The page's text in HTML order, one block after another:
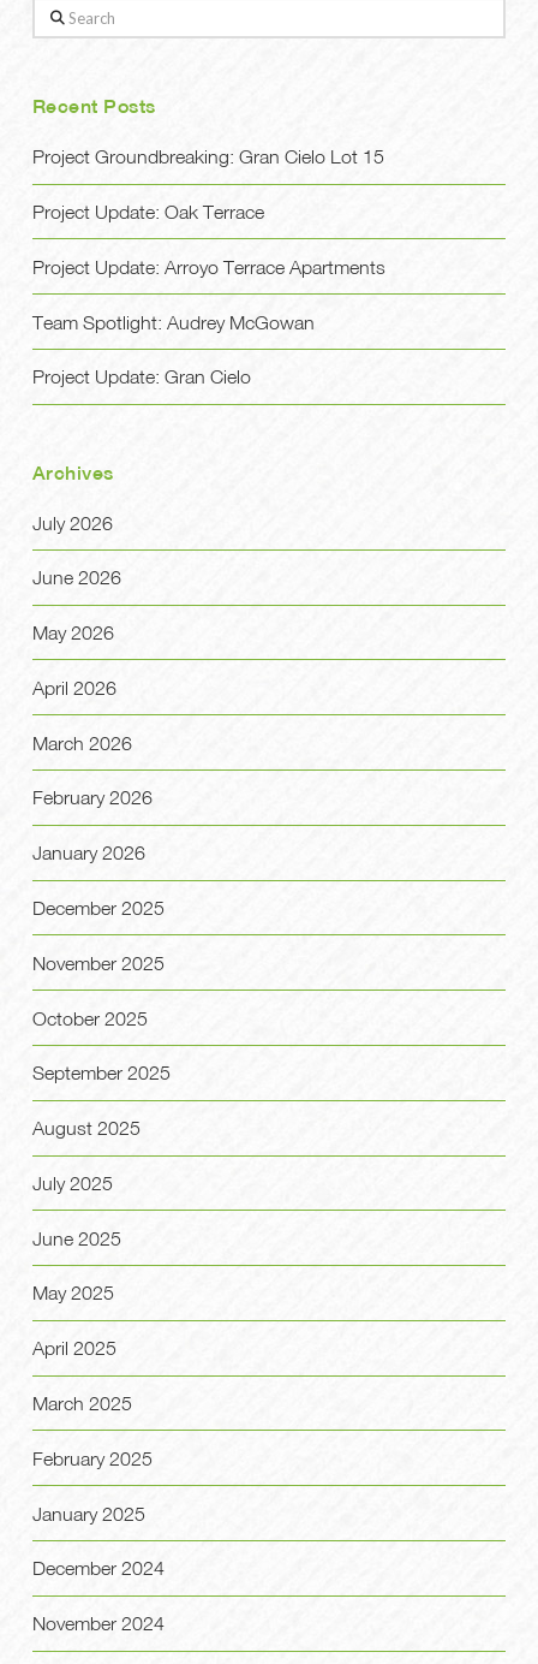
Search
Recent Posts
Project Groundbreaking: Gran Cielo Lot 15
Project Update: Oak Terrace
Project Update: Arroyo Terrace Apartments
Team Spotlight: Audrey McGowan
Project Update: Gran Cielo
Archives
July 2026
June 2026
May 2026
April 2026
March 2026
February 2026
January 2026
December 2025
November 2025
October 2025
September 2025
August 2025
July 2025
June 2025
May 2025
April 2025
March 2025
February 2025
January 2025
December 2024
November 2024